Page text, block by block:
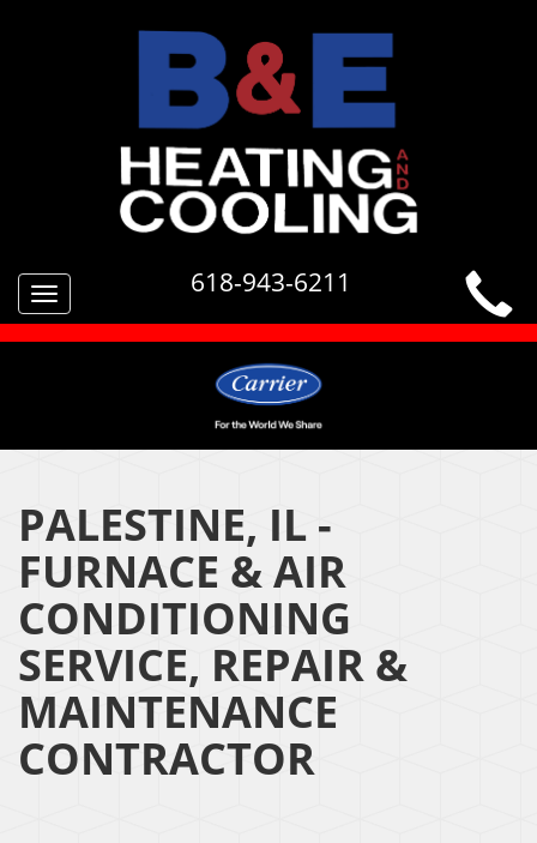
Toggle
navigation
618-943-6211
PALESTINE, IL -
FURNACE & AIR
CONDITIONING
SERVICE, REPAIR &
MAINTENANCE
CONTRACTOR